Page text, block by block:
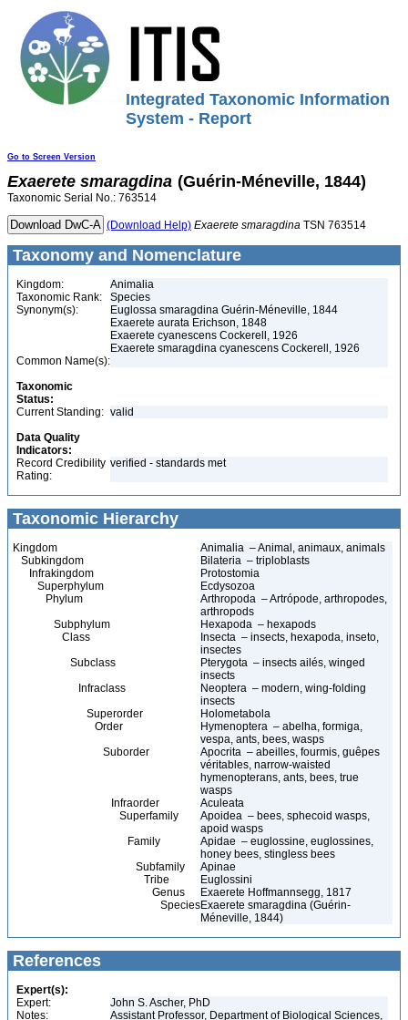
Integrated Taxonomic Information
System - Report
Go to Screen Version
Exaerete smaragdina (Guérin-Méneville, 1844)
Taxonomic Serial No.: 763514
(Download Help) Exaerete smaragdina TSN 763514
Taxonomy and Nomenclature
Kingdom:
Animalia
Taxonomic Rank:
Species
Synonym(s):
Euglossa smaragdina Guérin-Méneville, 1844
Exaerete aurata Erichson, 1848
Exaerete cyanescens Cockerell, 1926
Exaerete smaragdina cyanescens Cockerell, 1926
Common Name(s):
Taxonomic
Status:
Current Standing: valid
Data Quality
Indicators:
Record Credibility
Rating:
verified - standards met
Taxonomic Hierarchy
Kingdom
Animalia – Animal, animaux, animals
Subkingdom
Bilateria – triploblasts
Infrakingdom
Protostomia
Superphylum
Ecdysozoa
Phylum
Arthropoda – Artrópode, arthropodes,
arthropods
Subphylum
Hexapoda – hexapods
Class
Insecta – insects, hexapoda, inseto,
insectes
Subclass
Pterygota – insects ailés, winged
insects
Infraclass
Neoptera – modern, wing-folding
insects
Superorder
Holometabola
Order
Hymenoptera – abelha, formiga,
vespa, ants, bees, wasps
Suborder
Apocrita – abeilles, fourmis, guêpes
véritables, narrow-waisted
hymenopterans, ants, bees, true
wasps
Infraorder
Aculeata
Superfamily
Apoidea – bees, sphecoid wasps,
apoid wasps
Family
Apidae – euglossine, euglossines,
honey bees, stingless bees
Subfamily
Apinae
Tribe
Euglossini
Genus
Exaerete Hoffmannsegg, 1817
SpeciesExaerete smaragdina (Guérin-
Méneville, 1844)
References
Expert(s):
Expert:
John S. Ascher, PhD
Notes:
Assistant Professor, Department of Biological Sciences,